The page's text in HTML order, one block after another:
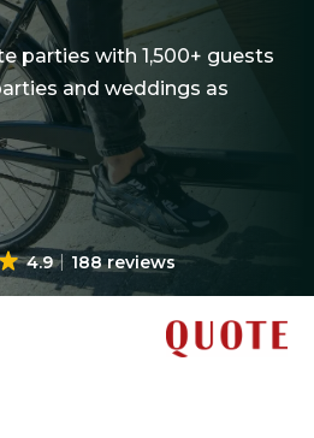
parties with 1,500+ guests
and weddings as
4.9 188 reviews